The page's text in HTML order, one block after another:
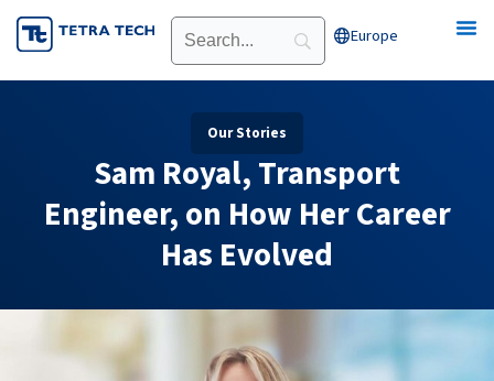
Skip
to
Europe
Our Stories
Sam Royal, Transport
Engineer, on How Her Career
Has Evolved